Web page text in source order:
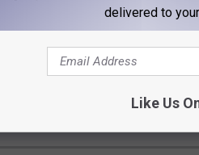
delivered to
Like Us